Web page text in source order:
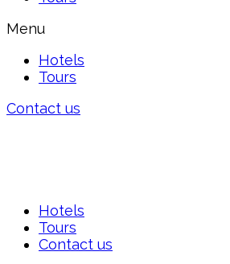
Menu
Hotels
Tours
Contact us
Hotels
Tours
Contact us